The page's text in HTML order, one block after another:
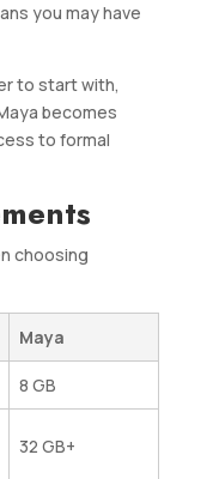
you may have
to start with,
becomes
to formal
choosing
Maya
8 GB
32 GB+